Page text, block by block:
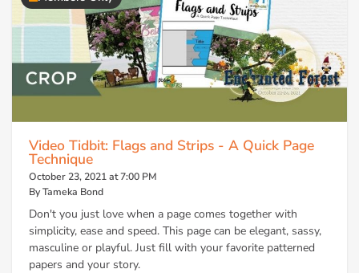
Video Tidbit: Flags and Strips - A Quick Page
Technique
October 23, 2021 at 7:00 PM
By Tameka Bond
Don't you just love when a page comes together with
simplicity, ease and speed. This page can be elegant, sassy,
masculine or playful. Just fill with your favorite patterned
papers and your story.